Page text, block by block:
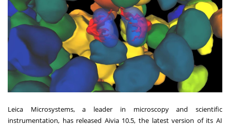
Leica Microsystems, a leader in microscopy and scientific
instrumentation, has released Aivia 10.5, the latest version of its AI